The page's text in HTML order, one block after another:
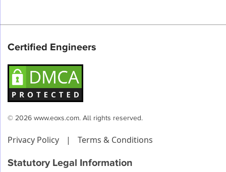
Certified Engineers
© 2026 www.eoxs.com. All rights reserved.
Privacy Policy | Terms & Conditions
Statutory Legal Information